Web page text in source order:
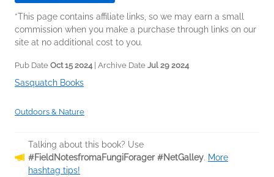
*This page contains affiliate links, so we may earn a small
commission when you make a purchase through links on our
site at no additional cost to you.
Pub Date Oct 15 2024| Archive Date Jul 29 2024
Sasquatch Books
Outdoors & Nature
Talking about this book? Use
#FieldNotesfromaFungiForager #NetGalley. More
hashtag tips!